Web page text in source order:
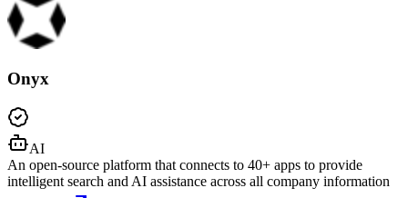
Onyx
AI
An open-source platform that connects to 40+ apps to provide
intelligent search and AI assistance across all company information